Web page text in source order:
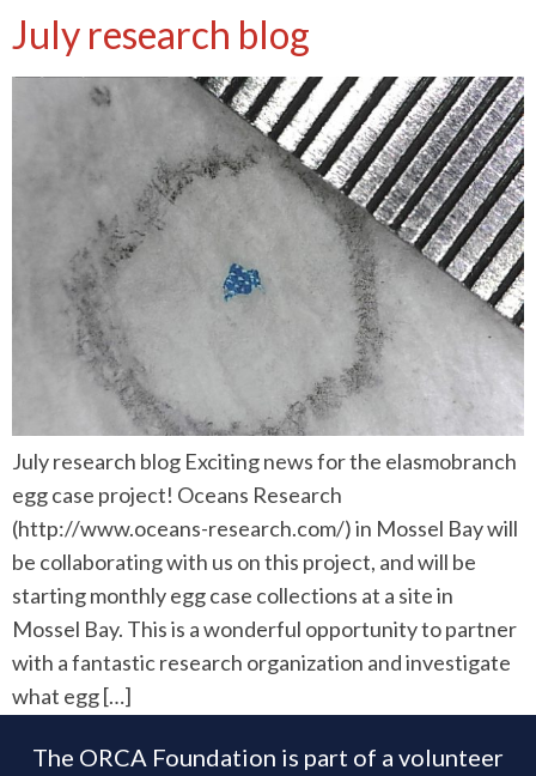
July research blog
July research blog Exciting news for the elasmobranch
egg case project! Oceans Research
(http://www.oceans-research.com/) in Mossel Bay will
be collaborating with us on this project, and will be
starting monthly egg case collections at a site in
Mossel Bay. This is a wonderful opportunity to partner
with a fantastic research organization and investigate
what egg […]
The ORCA Foundation is part of a volunteer